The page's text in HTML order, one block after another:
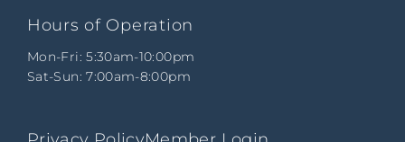
Hours of Operation
Mon-Fri: 5:30am-10:00pm
Sat-Sun: 7:00am-8:00pm